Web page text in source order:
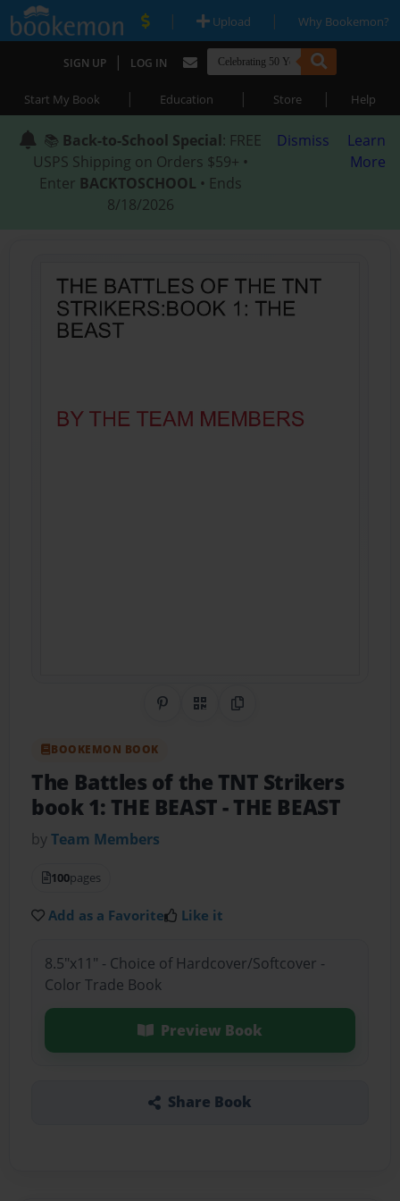
| Upload | Why Bookemon?
SIGN UP | LOG IN
Start My Book | Education | Store | Help
📚 Back-to-School Special: FREE
USPS Shipping on Orders $59+ •
Enter BACKTOSCHOOL • Ends
8/18/2026
Dismiss
Learn
More
Share on Pinterest
QR CodeCopy Link
BOOKEMON BOOK
The Battles of the TNT Strikers
book 1: THE BEAST- THE BEAST
byTeam Members
100pages
Add as a Favorite Like it
8.5"x11" - Choice of Hardcover/Softcover -
Color Trade Book
Preview Book
Share Book